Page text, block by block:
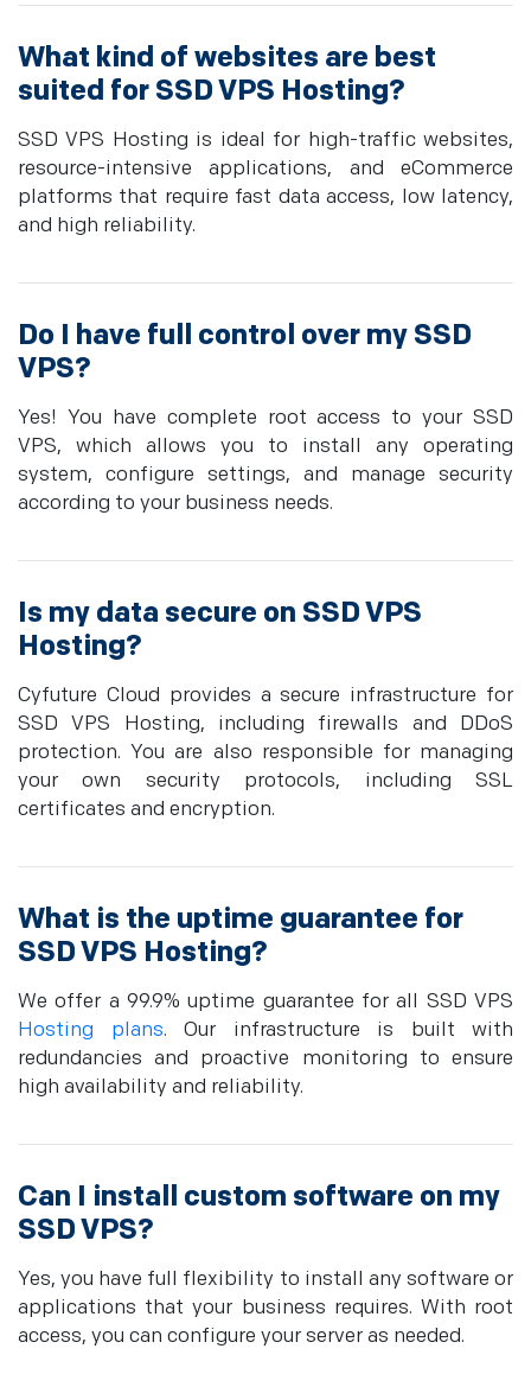
What kind of websites are best
suited for SSD VPS Hosting?
SSD VPS Hosting is ideal for high-traffic websites,
resource-intensive applications, and eCommerce
platforms that require fast data access, low latency,
and high reliability.
Do I have full control over my SSD
VPS?
Yes! You have complete root access to your SSD
VPS, which allows you to install any operating
system, configure settings, and manage security
according to your business needs.
Is my data secure on SSD VPS
Hosting?
Cyfuture Cloud provides a secure infrastructure for
SSD VPS Hosting, including firewalls and DDoS
protection. You are also responsible for managing
your own security protocols, including SSL
certificates and encryption.
What is the uptime guarantee for
SSD VPS Hosting?
We offer a 99.9% uptime guarantee for all SSD VPS
Hosting plans. Our infrastructure is built with
redundancies and proactive monitoring to ensure
high availability and reliability.
Can I install custom software on my
SSD VPS?
Yes, you have full flexibility to install any software or
applications that your business requires. With root
access, you can configure your server as needed.